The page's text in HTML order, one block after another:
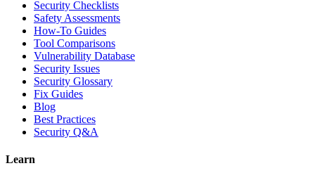
Security Checklists
Safety Assessments
How-To Guides
Tool Comparisons
Vulnerability Database
Security Issues
Security Glossary
Fix Guides
Blog
Best Practices
Security Q&A
Learn